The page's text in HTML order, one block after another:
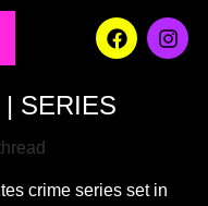
SERIES
crime series set in